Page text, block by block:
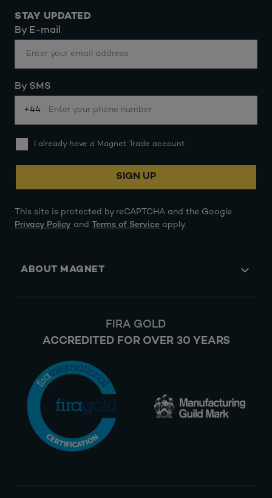
STAY UPDATED
By E-mail
By SMS
+44
I already have a Magnet Trade account
SIGN UP
This site is protected by reCAPTCHA and the Google
Privacy Policy and Terms of Service apply.
ABOUT MAGNET
FIRA GOLD
ACCREDITED FOR OVER 30 YEARS